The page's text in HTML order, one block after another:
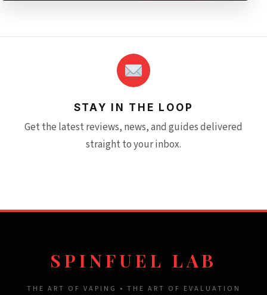
STAY IN THE LOOP
Get the latest reviews, news, and guides delivered
straight to your inbox.
SPINFUEL LAB
THE ART OF VAPING • THE ART OF EVALUATION